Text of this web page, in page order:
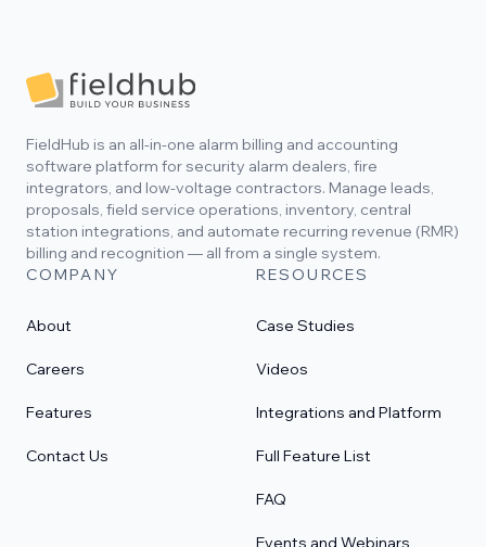
Footer
FieldHub is an all-in-one alarm billing and accounting
software platform for security alarm dealers, fire
integrators, and low-voltage contractors. Manage leads,
proposals, field service operations, inventory, central
station integrations, and automate recurring revenue (RMR)
billing and recognition — all from a single system.
COMPANY
About
Careers
Features
Contact Us
RESOURCES
Case Studies
Videos
Integrations and Platform
Full Feature List
FAQ
Events and Webinars